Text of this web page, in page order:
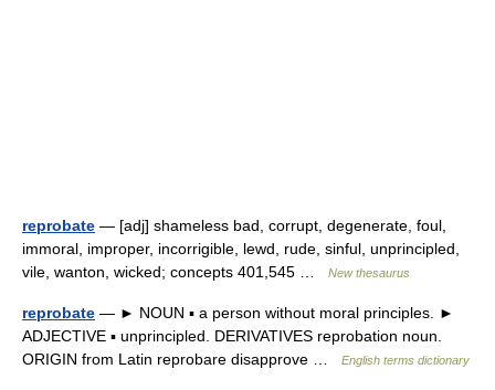
reprobate — [adj] shameless bad, corrupt, degenerate, foul,
immoral, improper, incorrigible, lewd, rude, sinful, unprincipled,
vile, wanton, wicked; concepts 401,545 …
New thesaurus
reprobate — ► NOUN ▪ a person without moral principles. ►
ADJECTIVE ▪ unprincipled. DERIVATIVES reprobation noun.
ORIGIN from Latin reprobare disapprove …
English terms dictionary